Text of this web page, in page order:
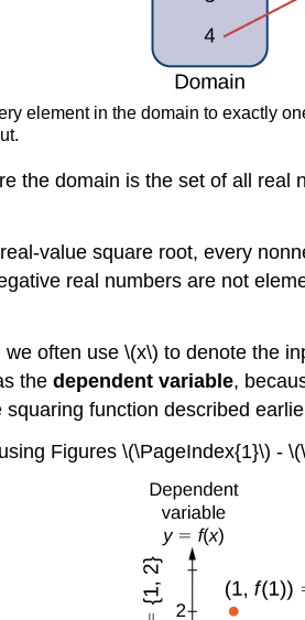
element in the domain to exactly
the domain is the set of all
value square root, every
real numbers are not
often use \(x\) to denote the
the dependent variable,
function described
Figures \(\PageIndex{1}\) -